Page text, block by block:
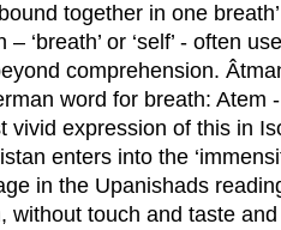
together in one
‘breath’ or ‘self’ - often
comprehension.
word for breath: Atem
vivid expression of this in
enters into the
in the Upanishads
without touch and taste